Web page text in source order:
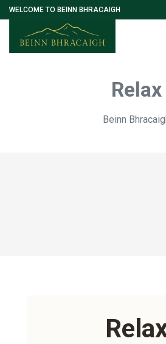
WELCOME TO BEINN BHRACAIGH
Relax
Beinn